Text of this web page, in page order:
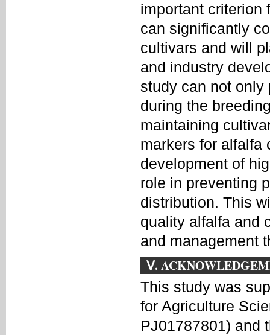
important criterion
can significantly
cultivars and will
and industry
study can not only
during the
maintaining
markers for alfalfa
development of
role in preventing
distribution. This
quality alfalfa and
and management
Ⅴ.
This study was
for Agriculture
PJ01787801) and